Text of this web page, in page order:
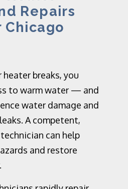
Repairs
Chicago
breaks, you
to warm water — and
water damage and
A competent,
can help
and restore